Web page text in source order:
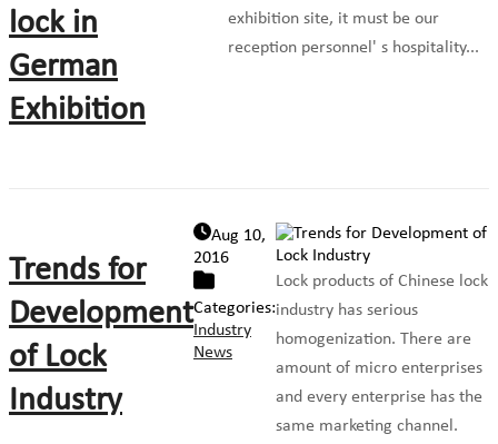
lock in
German
Exhibition
exhibition site, it must be our
reception personnel' s hospitality...
Trends for
Development
of Lock
Industry
Aug 10,
2016
Categories:
Industry
News
Lock products of Chinese lock
industry has serious
homogenization. There are
amount of micro enterprises
and every enterprise has the
same marketing channel.